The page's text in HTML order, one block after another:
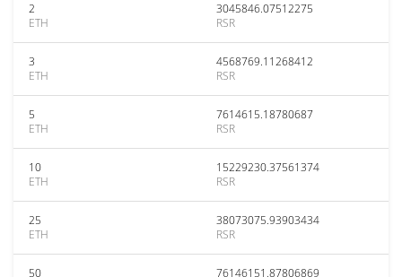
2
ETH
3045846.07512275
RSR
3
ETH
4568769.11268412
RSR
5
ETH
7614615.18780687
RSR
10
ETH
15229230.37561374
RSR
25
ETH
38073075.93903434
RSR
50
76146151.87806869